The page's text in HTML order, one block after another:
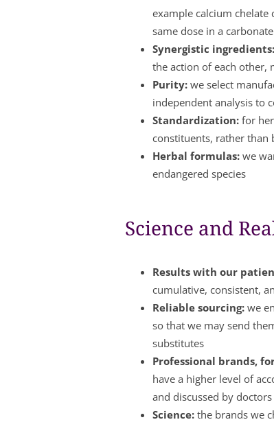
example calcium
same dose in a
Synergistic ingredients:
the action of each other,
Purity: we select
independent analysis to
Standardization: for
constituents, rather than
Herbal formulas: we
endangered species
Science and
Results with our
cumulative, consistent,
Reliable sourcing:we
so that we may send
substitutes
Professional brands,
have a higher level of
and discussed by
Science: the brands we